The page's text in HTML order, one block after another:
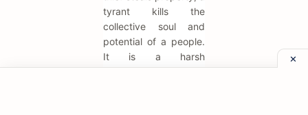
tyrant kills the
collective soul and
potential of a people.
It is a harsh
condemnation of the